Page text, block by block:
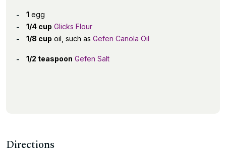
1 egg
1/4 cup Glicks Flour
1/8 cup oil, such as Gefen Canola Oil
1/2 teaspoon Gefen Salt
Directions